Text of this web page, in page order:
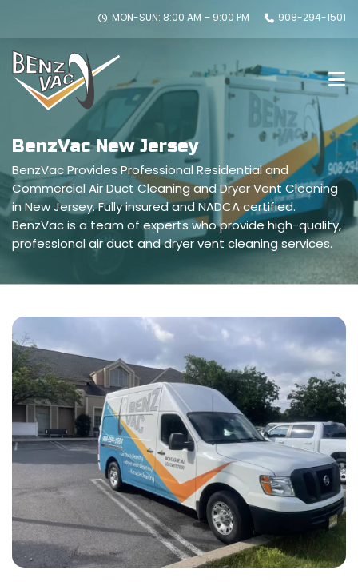
MON-SUN: 8:00 AM – 9:00 PM 908-294-1501
BenzVac New Jersey
BenzVac Provides Professional Residential and
Commercial Air Duct Cleaning and Dryer Vent Cleaning
in New Jersey. Fully insured and NADCA certified.
BenzVac is a team of experts who provide high-quality,
professional air duct and dryer vent cleaning services.